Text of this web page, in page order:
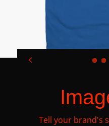
Tell your brand's